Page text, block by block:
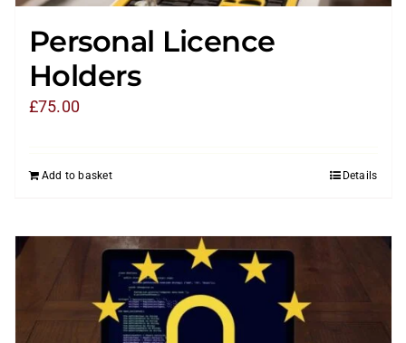
Personal Licence
Holders
£75.00
Add to basket Details